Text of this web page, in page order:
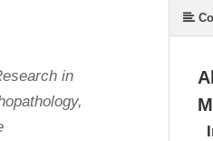
in